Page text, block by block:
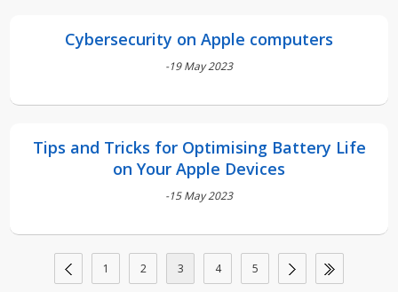
Cybersecurity on Apple computers
-19 May 2023
Tips and Tricks for Optimising Battery Life
on Your Apple Devices
-15 May 2023
1 2 3 4 5